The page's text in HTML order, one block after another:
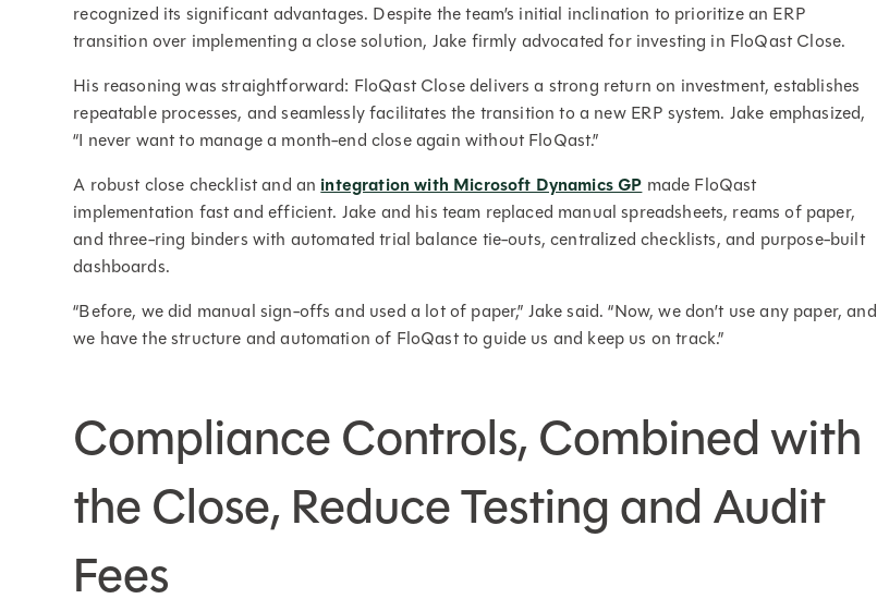
recognized its significant advantages. Despite the team’s initial inclination to prioritize an ERP
transition over implementing a close solution, Jake firmly advocated for investing in FloQast Close.
His reasoning was straightforward: FloQast Close delivers a strong return on investment, establishes
repeatable processes, and seamlessly facilitates the transition to a new ERP system. Jake emphasized,
“I never want to manage a month-end close again without FloQast.”
A robust close checklist and an integration with Microsoft Dynamics GP made FloQast
implementation fast and efficient. Jake and his team replaced manual spreadsheets, reams of paper,
and three-ring binders with automated trial balance tie-outs, centralized checklists, and purpose-built
dashboards.
“Before, we did manual sign-offs and used a lot of paper,” Jake said. “Now, we don’t use any paper, and
we have the structure and automation of FloQast to guide us and keep us on track.”
Compliance Controls, Combined with
the Close, Reduce Testing and Audit
Fees